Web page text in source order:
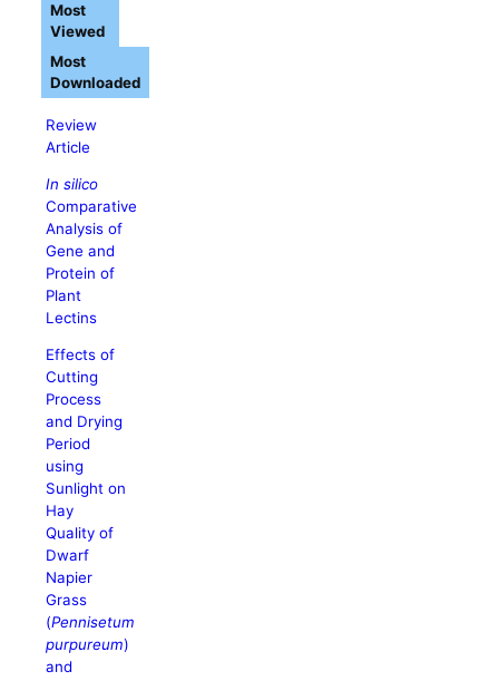
Review
Article
In silico
Comparative
Analysis of
Gene and
Protein of
Plant
Lectins
Effects of
Cutting
Process
and Drying
Period
using
Sunlight on
Hay
Quality of
Dwarf
Napier
Grass
(Pennisetum
purpureum)
and
Most
Viewed
Most
Downloaded